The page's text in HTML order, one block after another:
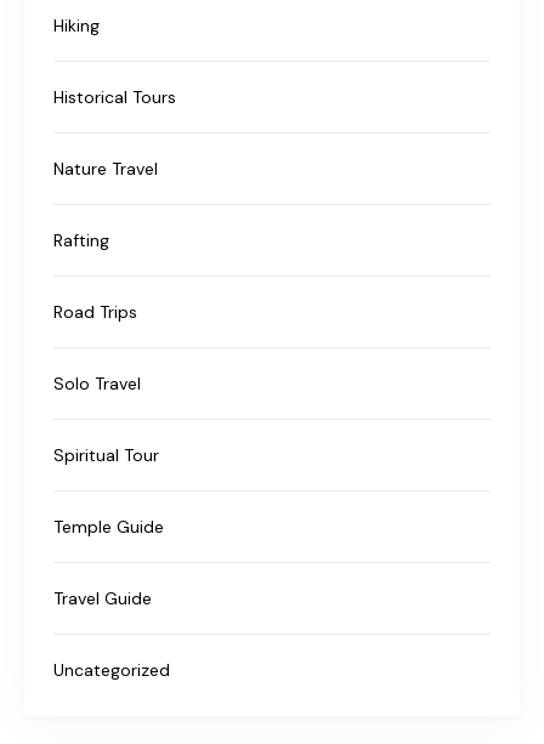
Hiking
Historical Tours
Nature Travel
Rafting
Road Trips
Solo Travel
Spiritual Tour
Temple Guide
Travel Guide
Uncategorized